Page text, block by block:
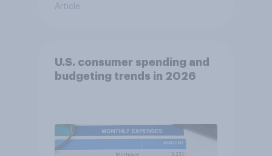
Article
U.S. consumer spending and
budgeting trends in 2026